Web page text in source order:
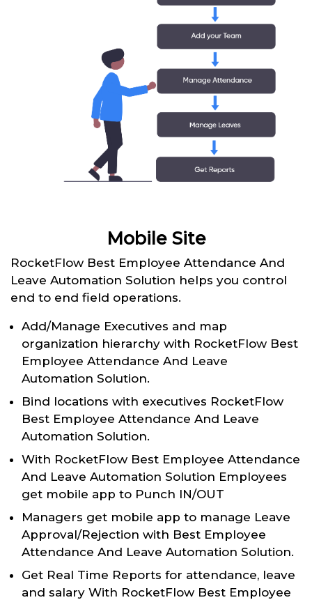
Mobile Site
RocketFlow Best Employee Attendance And
Leave Automation Solution helps you control
end to end field operations.
Add/Manage Executives and map
organization hierarchy with RocketFlow Best
Employee Attendance And Leave
Automation Solution.
Bind locations with executives RocketFlow
Best Employee Attendance And Leave
Automation Solution.
With RocketFlow Best Employee Attendance
And Leave Automation Solution Employees
get mobile app to Punch IN/OUT
Managers get mobile app to manage Leave
Approval/Rejection with Best Employee
Attendance And Leave Automation Solution.
Get Real Time Reports for attendance, leave
and salary With RocketFlow Best Employee